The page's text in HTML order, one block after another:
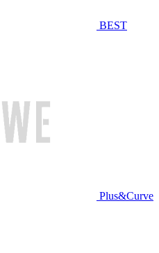
BEST
Plus&Curve